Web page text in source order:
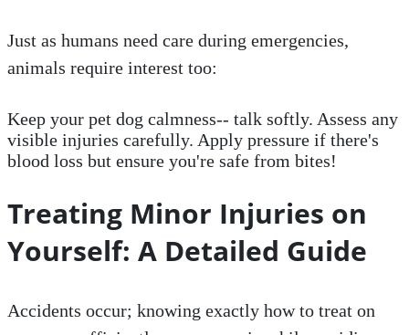
Just as humans need care during emergencies,
animals require interest too:
Keep your pet dog calmness-- talk softly. Assess any
visible injuries carefully. Apply pressure if there's
blood loss but ensure you're safe from bites!
Treating Minor Injuries on
Yourself: A Detailed Guide
Accidents occur; knowing exactly how to treat on